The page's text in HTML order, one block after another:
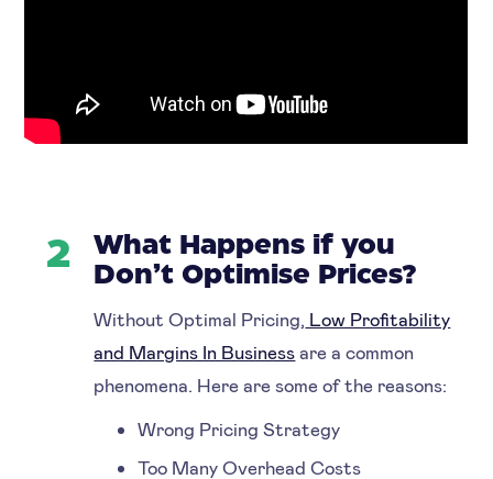
2
What Happens if you
Don’t Optimise Prices?
Without Optimal Pricing, Low Profitability
and Margins In Business are a common
phenomena. Here are some of the reasons:
Wrong Pricing Strategy
Too Many Overhead Costs